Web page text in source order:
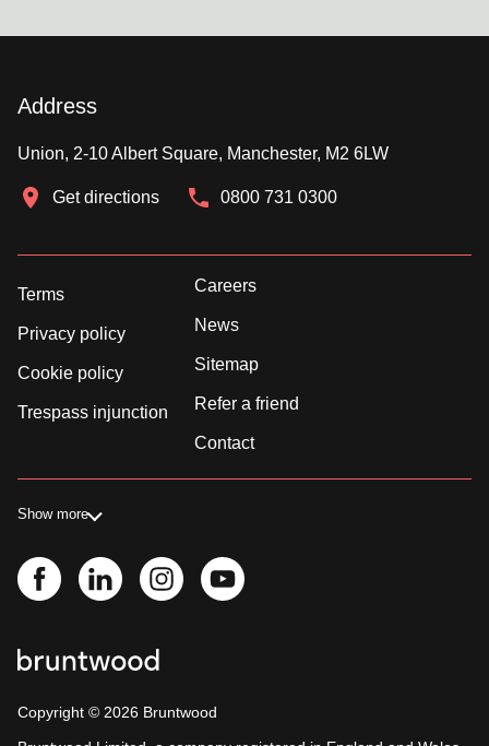
Address
Union, 2-10 Albert Square, Manchester, M2 6LW
Get directions 0800 731 0300
Terms
Privacy policy
Cookie policy
Trespass injunction
Careers
News
Sitemap
Refer a friend
Contact
Show more
Copyright © 2026 Bruntwood